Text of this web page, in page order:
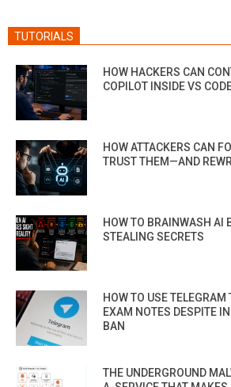
TUTORIALS
HOW HACKERS CAN
COPILOT INSIDE VS
HOW ATTACKERS CAN
TRUST THEM—AND
HOW TO BRAINWASH AI
STEALING SECRETS
HOW TO USE TELEGRAM
EXAM NOTES DESPITE
BAN
THE UNDERGROUND